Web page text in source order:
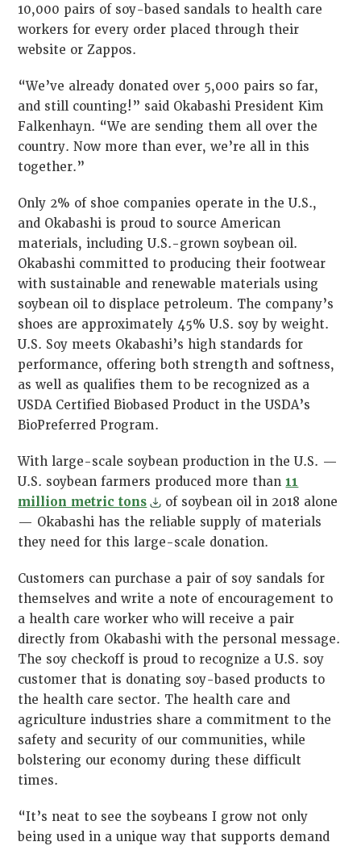
10,000 pairs of soy-based sandals to health care
workers for every order placed through their
website or Zappos.
“We’ve already donated over 5,000 pairs so far,
and still counting!” said Okabashi President Kim
Falkenhayn. “We are sending them all over the
country. Now more than ever, we’re all in this
together.”
Only 2% of shoe companies operate in the U.S.,
and Okabashi is proud to source American
materials, including U.S.-grown soybean oil.
Okabashi committed to producing their footwear
with sustainable and renewable materials using
soybean oil to displace petroleum. The company’s
shoes are approximately 45% U.S. soy by weight.
U.S. Soy meets Okabashi’s high standards for
performance, offering both strength and softness,
as well as qualifies them to be recognized as a
USDA Certified Biobased Product in the USDA’s
BioPreferred Program.
With large-scale soybean production in the U.S. —
U.S. soybean farmers produced more than11
million metric tons
of soybean oil in 2018 alone
— Okabashi has the reliable supply of materials
they need for this large-scale donation.
Customers can purchase a pair of soy sandals for
themselves and write a note of encouragement to
a health care worker who will receive a pair
directly from Okabashi with the personal message.
The soy checkoff is proud to recognize a U.S. soy
customer that is donating soy-based products to
the health care sector. The health care and
agriculture industries share a commitment to the
safety and security of our communities, while
bolstering our economy during these difficult
times.
“It’s neat to see the soybeans I grow not only
being used in a unique way that supports demand